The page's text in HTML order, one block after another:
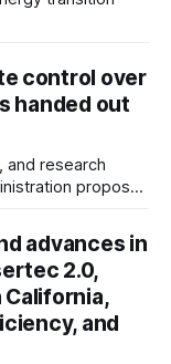
control over
handed out
and research
proposal
for clean energy.
advances in
2.0,
and